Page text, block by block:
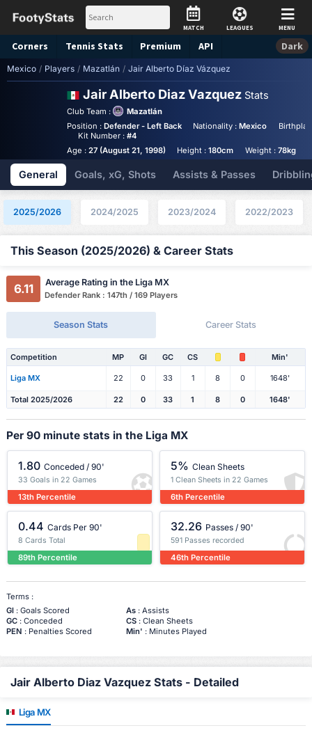
MATCH LEAGUES MENU
Corners Tennis Stats Premium API Dark
Mexico / Players / Mazatlán / Jair Alberto Díaz Vázquez
Jair Alberto Diaz Vazquez Stats
Club Team :
Mazatlán
Position : Defender - Left Back Nationality :Mexico
Kit Number :#4
Age : 27 (August 21, 1998) Height :180cm Weight :78kg
General Goals, xG, Shots Assists & Passes
2025/2026 2024/2025 2023/2024 2022/2023
This Season (2025/2026) & Career Stats
6.11 Average Rating in the Liga MX
Defender Rank : 147th / 169 Players
Season Stats Career Stats
Competition MP Gl GC CS Min'
Liga MX 22 0 33 1 8 0 1648'
Total 2025/2026 22 0 33 1 8 0 1648'
Per 90 minute stats in the Liga MX
1.80 Conceded / 90'
33 Goals in 22 Games
13th Percentile
5% Clean Sheets
1 Clean Sheets in 22 Games
6th Percentile
0.44 Cards Per 90'
8 Cards Total
89th Percentile
32.26 Passes / 90'
591 Passes recorded
46th Percentile
Terms :
Gl: Goals Scored As: Assists
GC: Conceded CS: Clean Sheets
PEN : Penalties Scored Min' : Minutes Played
Jair Alberto Diaz Vazquez Stats - Detailed
Liga MX